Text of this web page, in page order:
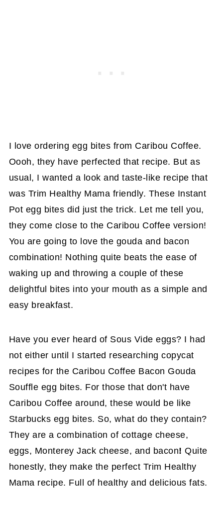
I love ordering egg bites from Caribou Coffee.
Oooh, they have perfected that recipe. But as
usual, I wanted a look and taste-like recipe that
was Trim Healthy Mama friendly. These Instant
Pot egg bites did just the trick. Let me tell you,
they come close to the Caribou Coffee version!
You are going to love the gouda and bacon
combination! Nothing quite beats the ease of
waking up and throwing a couple of these
delightful bites into your mouth as a simple and
easy breakfast.
Have you ever heard of Sous Vide eggs? I had
not either until I started researching copycat
recipes for the Caribou Coffee Bacon Gouda
Souffle egg bites. For those that don't have
Caribou Coffee around, these would be like
Starbucks egg bites. So, what do they contain?
They are a combination of cottage cheese,
eggs, Monterey Jack cheese, and bacon!Quite
honestly, they make the perfect Trim Healthy
Mama recipe. Full of healthy and delicious fats.